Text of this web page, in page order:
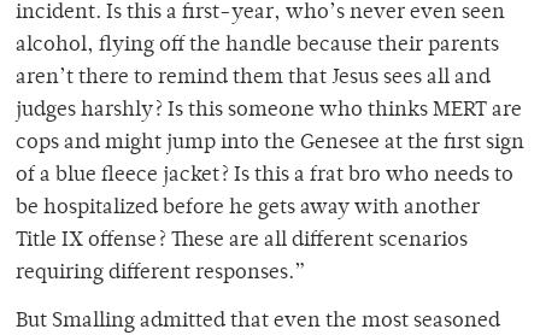
incident. Is this a first-year, who’s never even seen
alcohol, flying off the handle because their parents
aren’t there to remind them that Jesus sees all and
judges harshly? Is this someone who thinks MERT are
cops and might jump into the Genesee at the first sign
of a blue fleece jacket? Is this a frat bro who needs to
be hospitalized before he gets away with another
Title IX offense? These are all different scenarios
requiring different responses.”
But Smalling admitted that even the most seasoned